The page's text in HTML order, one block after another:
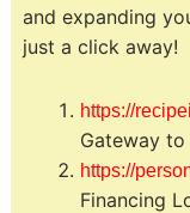
and expanding
just a click away!
https://
Gateway to
https://
Financing